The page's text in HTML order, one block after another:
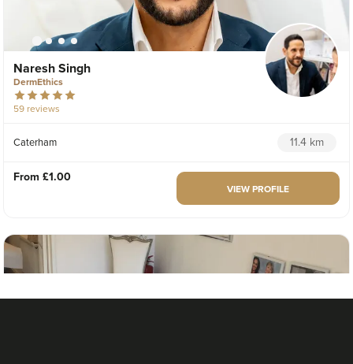
Naresh Singh
DermEthics
59 reviews
Caterham 11.4 km
From £1.00
VIEW PROFILE